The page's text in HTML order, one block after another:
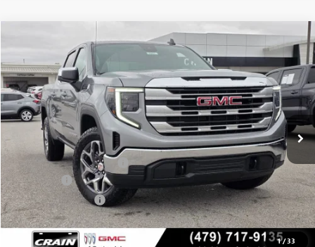
1/33
GMC SIERRA 1500SLE
VIN:1GTUUBED8TZ313018Stock:6SG8957
In Stock 1 mi Ext. Int.
BUY FINANCE LEASE
$62,175
Crain Customer Discount: -$9,500
Bonus Cash -$2,500
Purchase Allowance -$1,750
Service & Handling Fee +$129
Crain Price: $48,425
Compare Vehicle